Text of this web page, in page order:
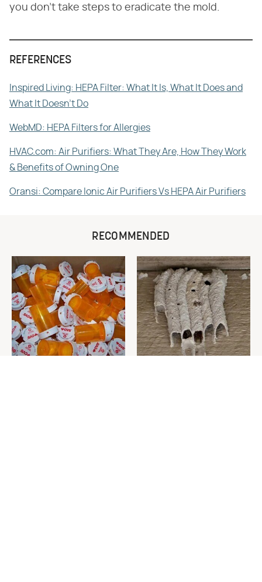
you don't take steps to eradicate the mold.
REFERENCES
Inspired Living: HEPA Filter: What It Is, What It Does and
What It Doesn't Do
WebMD: HEPA Filters for Allergies
HVAC.com: Air Purifiers: What They Are, How They Work
& Benefits of Owning One
Oransi: Compare Ionic Air Purifiers Vs HEPA Air Purifiers
RECOMMENDED